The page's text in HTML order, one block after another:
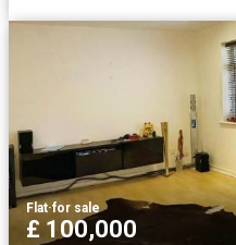
Flat·for sale
£ 100,000